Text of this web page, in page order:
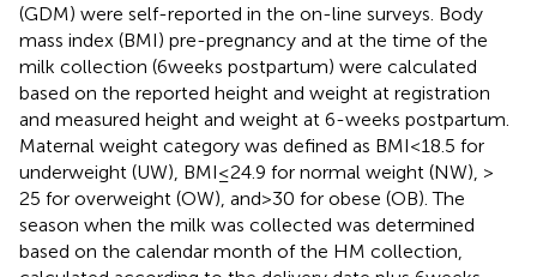
(GDM) were self-reported in the on-line surveys. Body
mass index (BMI) pre-pregnancy and at the time of the
milk collection (6 weeks postpartum) were calculated
based on the reported height and weight at registration
and measured height and weight at 6-weeks postpartum.
Maternal weight category was defined as BMI < 18.5 for
underweight (UW), BMI ≤ 24.9 for normal weight (NW), >
25 for overweight (OW), and > 30 for obese (OB). The
season when the milk was collected was determined
based on the calendar month of the HM collection,